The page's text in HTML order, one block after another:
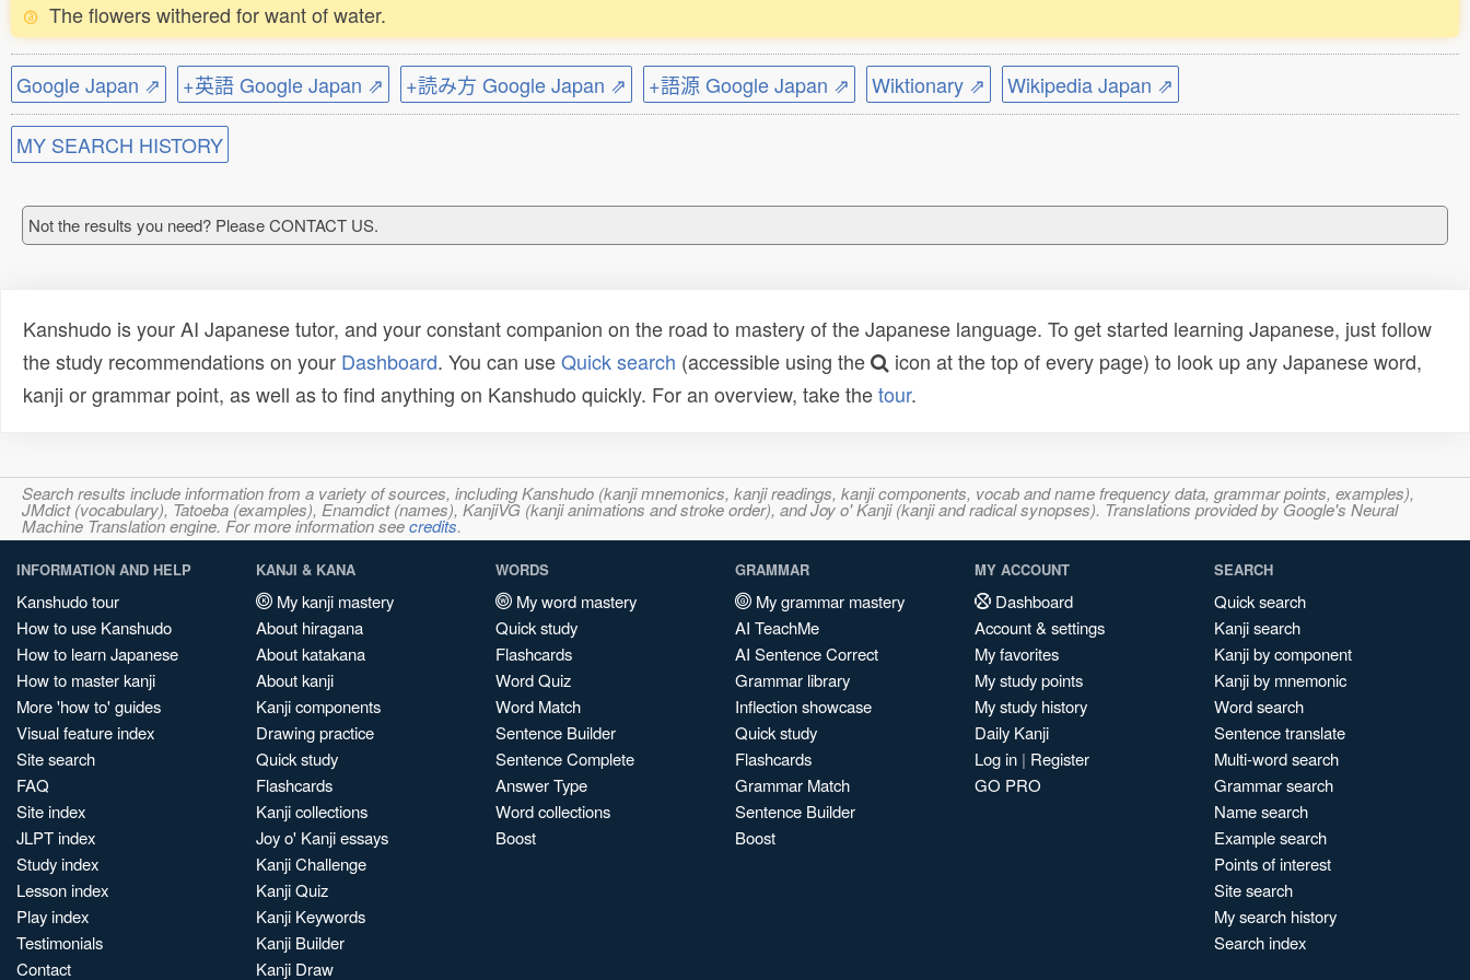
The flowers withered for want of water.
Google Japan ⇗ +英語 Google Japan ⇗ +読み方 Google Japan ⇗ +語源 Google Japan ⇗ Wiktionary ⇗ Wikipedia Japan ⇗
MY SEARCH HISTORY
Not the results you need? Please CONTACT US.
Kanshudo is your AI Japanese tutor, and your constant companion on the road to mastery of the Japanese language. To get started learning Japanese, just follow
the study recommendations on your Dashboard. You can useQuick search (accessible using the
icon at the top of every page) to look up any Japanese word,
kanji or grammar point, as well as to find anything on Kanshudo quickly. For an overview, take thetour.
Search results include information from a variety of sources, including Kanshudo (kanji mnemonics, kanji readings, kanji components, vocab and name frequency data, grammar points, examples),
JMdict (vocabulary), Tatoeba (examples), Enamdict (names), KanjiVG (kanji animations and stroke order), and Joy o' Kanji (kanji and radical synopses). Translations provided by Google's Neural
Machine Translation engine. For more information seecredits.
INFORMATION AND HELP
Kanshudo tour
How to use Kanshudo
How to learn Japanese
How to master kanji
More 'how to' guides
Visual feature index
Site search
FAQ
Site index
JLPT index
Study index
Lesson index
Play index
Testimonials
Contact
KANJI & KANA
My kanji mastery
About hiragana
About katakana
About kanji
Kanji components
Drawing practice
Quick study
Flashcards
Kanji collections
Joy o' Kanji essays
Kanji Challenge
Kanji Quiz
Kanji Keywords
Kanji Builder
Kanji Draw
WORDS
My word mastery
Quick study
Flashcards
Word Quiz
Word Match
Sentence Builder
Sentence Complete
Answer Type
Word collections
Boost
GRAMMAR
My grammar mastery
AI TeachMe
AI Sentence Correct
Grammar library
Inflection showcase
Quick study
Flashcards
Grammar Match
Sentence Builder
Boost
MY ACCOUNT
Dashboard
Account & settings
My favorites
My study points
My study history
Daily Kanji
Log in | Register
GO PRO
SEARCH
Quick search
Kanji search
Kanji by component
Kanji by mnemonic
Word search
Sentence translate
Multi-word search
Grammar search
Name search
Example search
Points of interest
Site search
My search history
Search index